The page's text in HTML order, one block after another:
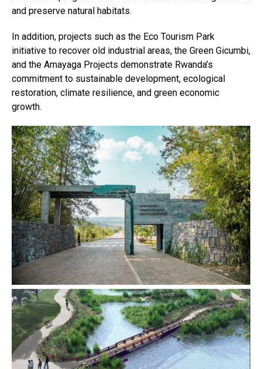
and preserve natural habitats.
In addition, projects such as the Eco Tourism Park
initiative to recover old industrial areas, the Green Gicumbi,
and the Amayaga Projects demonstrate Rwanda’s
commitment to sustainable development, ecological
restoration, climate resilience, and green economic
growth.